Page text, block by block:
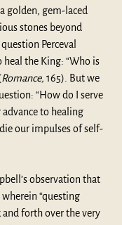
golden, gem-laced
stones beyond
Perceval
the King: “Who is
Romance, 165). But we
“How do I serve
advance to healing
our impulses of self-
observation that
“questing
and forth over the very